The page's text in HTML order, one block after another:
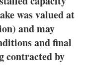
was valued at
and may
and final
contracted by